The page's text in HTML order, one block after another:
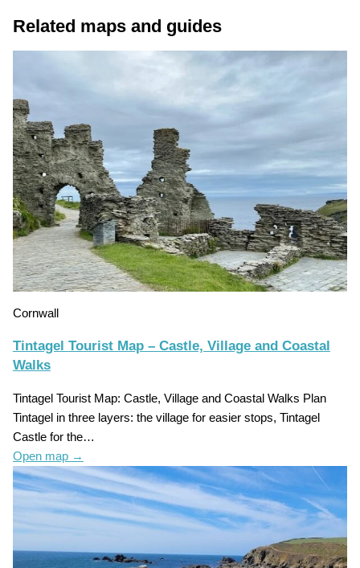
Related maps and guides
Cornwall
Tintagel Tourist Map – Castle, Village and Coastal
Walks
Tintagel Tourist Map: Castle, Village and Coastal Walks Plan
Tintagel in three layers: the village for easier stops, Tintagel
Castle for the…
Open map →